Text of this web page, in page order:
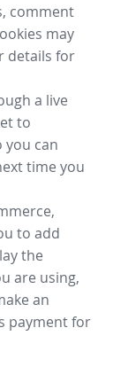
comment
may
details for
a live
to
you can
time you
to add
the
are using,
an
payment for